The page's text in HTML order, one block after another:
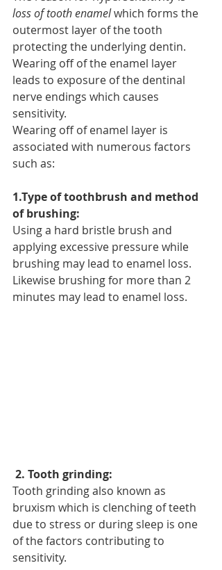
loss of tooth enamel which forms the
outermost layer of the tooth
protecting the underlying dentin.
Wearing off of the enamel layer
leads to exposure of the dentinal
nerve endings which causes
sensitivity.
Wearing off of enamel layer is
associated with numerous factors
such as:
1.Type of toothbrush and method
of brushing:
Using a hard bristle brush and
applying excessive pressure while
brushing may lead to enamel loss.
Likewise brushing for more than 2
minutes may lead to enamel loss.
2. Tooth grinding:
Tooth grinding also known as
bruxism which is clenching of teeth
due to stress or during sleep is one
of the factors contributing to
sensitivity.